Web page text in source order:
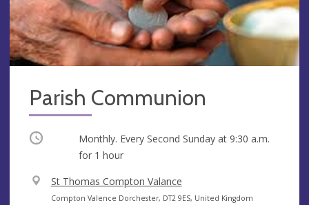
Parish Communion
Occurring Monthly. Every Second Sunday at 9:30 a.m.
for 1 hour
V
e
St Thomas Compton Valance
A
Compton Valence Dorchester, DT2 9ES, United Kingdom